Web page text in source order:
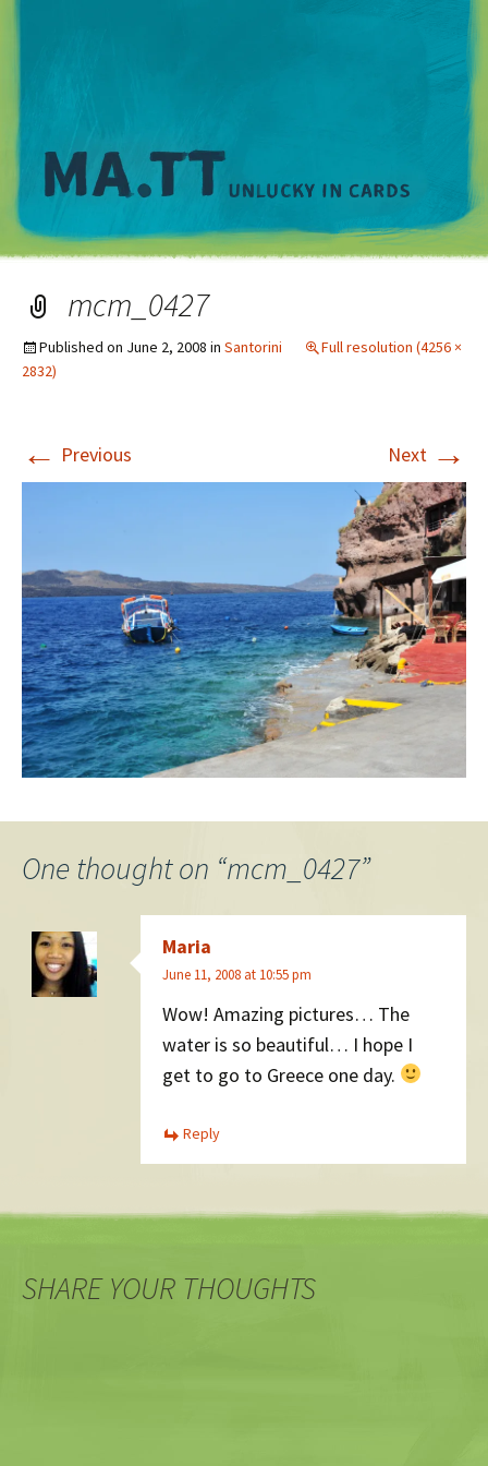
mcm_0427
Published on June 2, 2008 in Santorini
Full resolution (4256 ×
2832)
← Previous Next →
One thought on “mcm_0427”
Maria
June 11, 2008 at 10:55 pm
Wow! Amazing pictures… The
water is so beautiful… I hope I
get to go to Greece one day.
Reply
SHARE YOUR THOUGHTS